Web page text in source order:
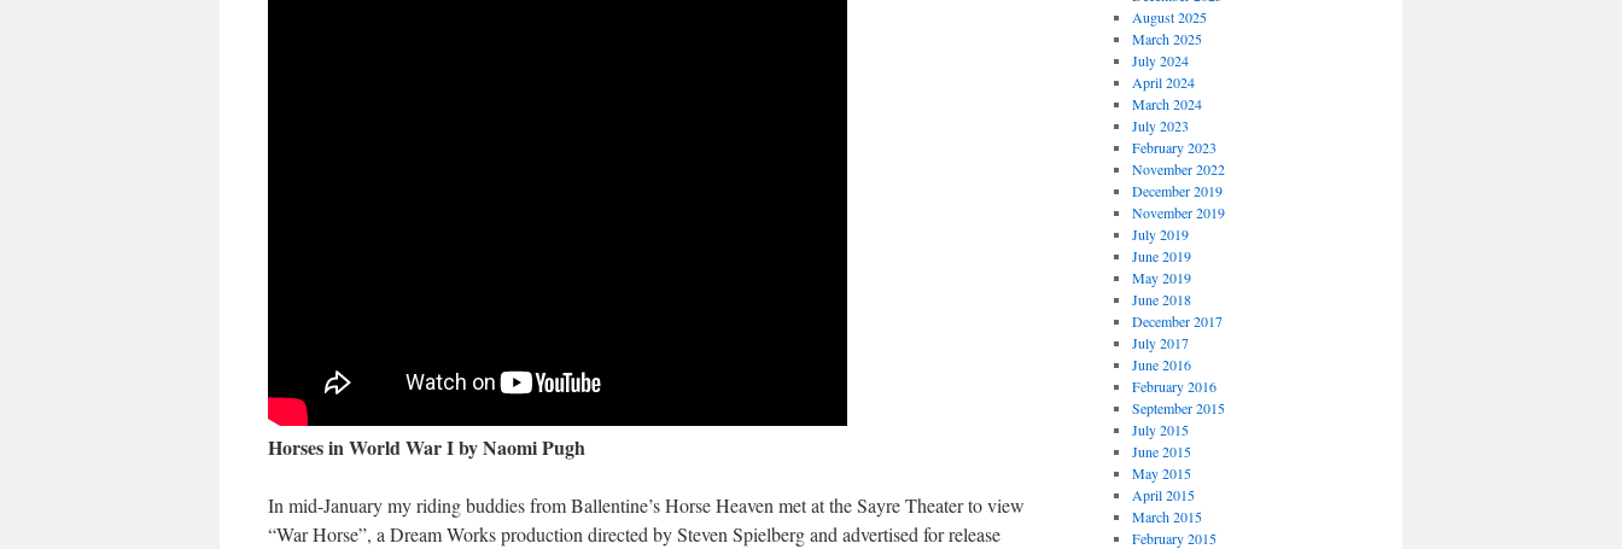
Horses in World War IbyNaomi Pugh
In mid-January my riding buddies from Ballentine’s Horse Heaven met at the Sayre Theater to view
“War Horse”, a Dream Works production directed by Steven Spielberg and advertised for release
August 2025
March 2025
July 2024
April 2024
March 2024
July 2023
February 2023
November 2022
December 2019
November 2019
July 2019
June 2019
May 2019
June 2018
December 2017
July 2017
June 2016
February 2016
September 2015
July 2015
June 2015
May 2015
April 2015
March 2015
February 2015